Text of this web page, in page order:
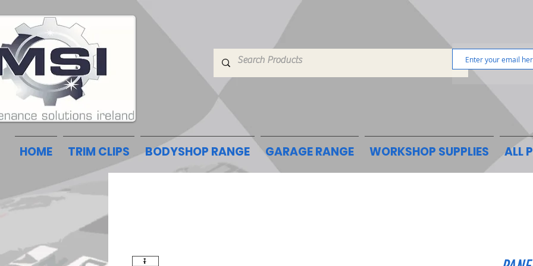
HOME TRIM CLIPS BODYSHOP RANGE GARAGE RANGE WORKSHOP SUPPLIES ALL